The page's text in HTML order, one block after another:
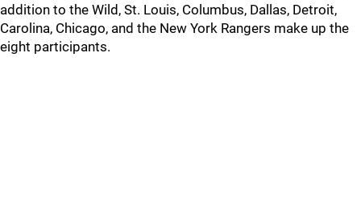
addition to the Wild, St. Louis, Columbus, Dallas, Detroit,
Carolina, Chicago, and the New York Rangers make up the
eight participants.